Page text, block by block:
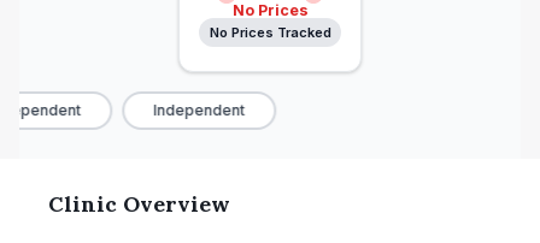
No Prices
No Prices Tracked
Independent
Clinic Overview